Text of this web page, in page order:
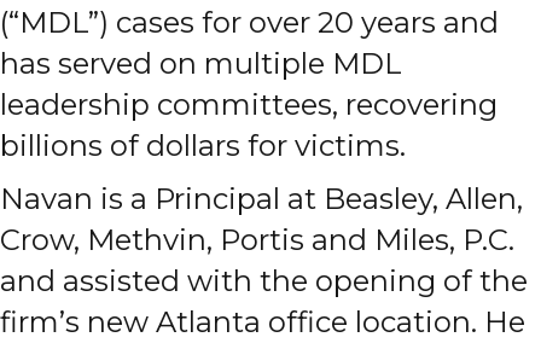
(“MDL”) cases for over 20 years and
has served on multiple MDL
leadership committees, recovering
billions of dollars for victims.
Navan is a Principal at Beasley, Allen,
Crow, Methvin, Portis and Miles, P.C.
and assisted with the opening of the
firm’s new Atlanta office location. He